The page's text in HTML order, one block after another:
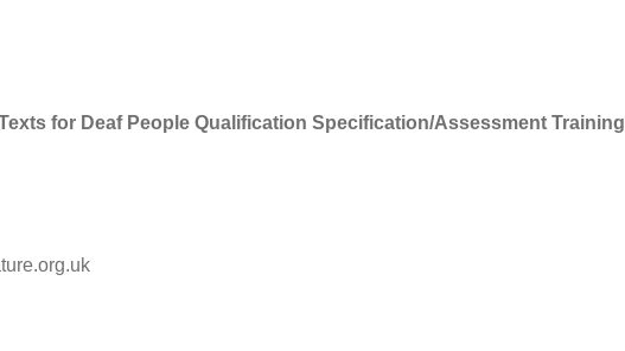
for Deaf People Qualification Specification/Assessment Training